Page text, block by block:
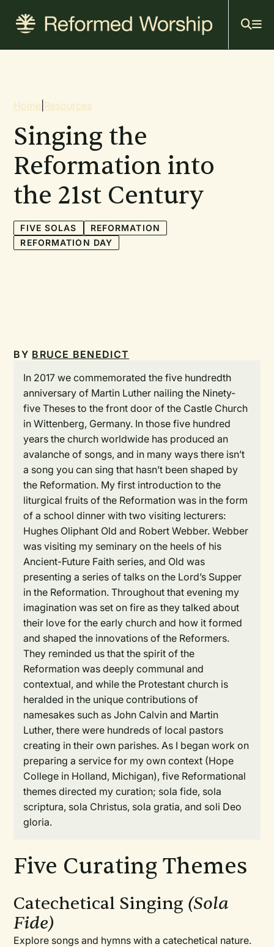
content
Breadcrumb
Home Resources
Singing the
Reformation into
the 21st Century
FIVE SOLAS
REFORMATION
REFORMATION DAY
BY BRUCE BENEDICT
In 2017 we commemorated the five hundredth
anniversary of Martin Luther nailing the Ninety-
five Theses to the front door of the Castle Church
in Wittenberg, Germany. In those five hundred
years the church worldwide has produced an
avalanche of songs, and in many ways there isn’t
a song you can sing that hasn’t been shaped by
the Reformation. My first introduction to the
liturgical fruits of the Reformation was in the form
of a school dinner with two visiting lecturers:
Hughes Oliphant Old and Robert Webber. Webber
was visiting my seminary on the heels of his
Ancient-Future Faith series, and Old was
presenting a series of talks on the Lord’s Supper
in the Reformation. Throughout that evening my
imagination was set on fire as they talked about
their love for the early church and how it formed
and shaped the innovations of the Reformers.
They reminded us that the spirit of the
Reformation was deeply communal and
contextual, and while the Protestant church is
heralded in the unique contributions of
namesakes such as John Calvin and Martin
Luther, there were hundreds of local pastors
creating in their own parishes. As I began work on
preparing a service for my own context (Hope
College in Holland, Michigan), five Reformational
themes directed my curation; sola fide, sola
scriptura, sola Christus, sola gratia, and soli Deo
gloria.
Five Curating Themes
Catechetical Singing (Sola
Fide)
Explore songs and hymns with a catechetical nature.